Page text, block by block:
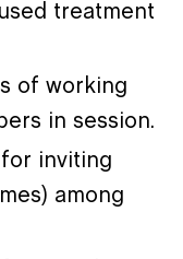
treatment
of working
in session.
inviting
among